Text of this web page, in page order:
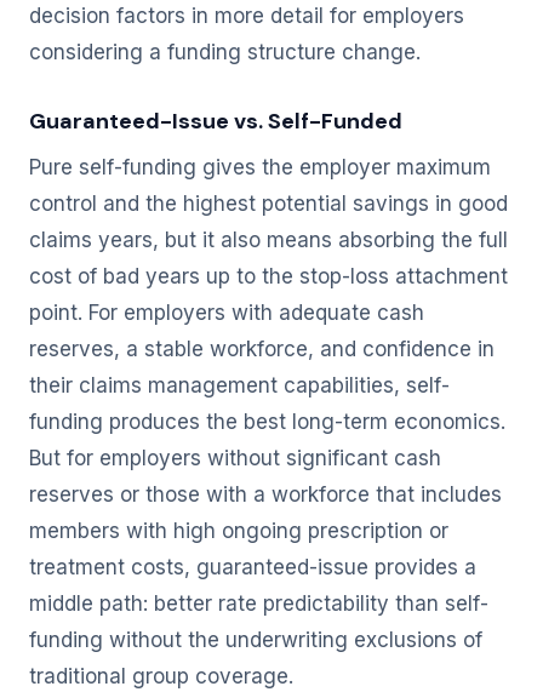
decision factors in more detail for employers
considering a funding structure change.
Guaranteed-Issue vs. Self-Funded
Pure self-funding gives the employer maximum
control and the highest potential savings in good
claims years, but it also means absorbing the full
cost of bad years up to the stop-loss attachment
point. For employers with adequate cash
reserves, a stable workforce, and confidence in
their claims management capabilities, self-
funding produces the best long-term economics.
But for employers without significant cash
reserves or those with a workforce that includes
members with high ongoing prescription or
treatment costs, guaranteed-issue provides a
middle path: better rate predictability than self-
funding without the underwriting exclusions of
traditional group coverage.